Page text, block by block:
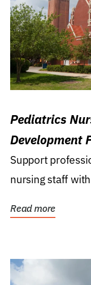
Pediatrics
Development
Support
nursing staff
Read more